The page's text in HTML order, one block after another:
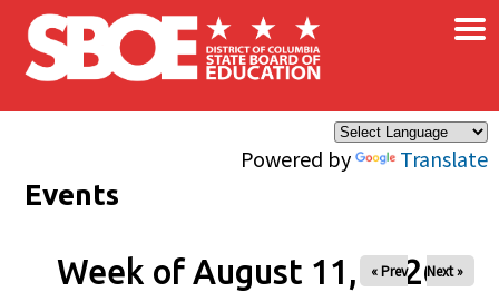
Skip to main content
Powered by Translate
×
Events
Week of August 11, 2026
« Prev Next »